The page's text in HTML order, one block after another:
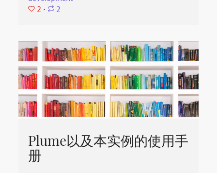
2 ⋅ 2
Plume以及本实例的使用手
册